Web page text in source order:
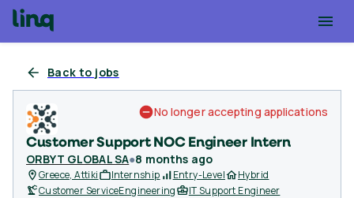
Back to jobs
Customer Support NOC Engineer Intern
ORBYT GLOBAL SA●8 months ago
No longer accepting applications
Greece, Attiki Internship Entry-Level
Hybrid
Customer ServiceEngineering IT Support Engineer